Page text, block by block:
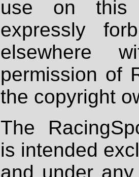
use on
expressly
elsewhere
permission of
the copyright
The
is intended
and under